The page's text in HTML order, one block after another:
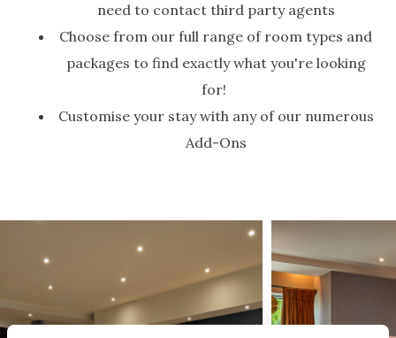
need to contact third party agents
Choose from our full range of room types and
packages to find exactly what you're looking
for!
Customise your stay with any of our numerous
Add-Ons